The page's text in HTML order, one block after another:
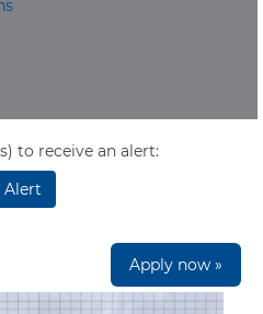
to receive an alert:
Alert
Apply now »